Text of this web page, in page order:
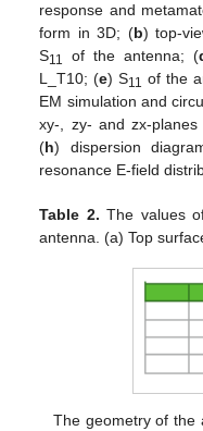
response and
form in 3D; (b) top-
S11 of the antenna; (
L_T10; (e) S11 of the
EM simulation and
xy-, zy- and zx-
(h) dispersion
resonance E-field
Table 2. The values
antenna. (a) Top
The geometry of the